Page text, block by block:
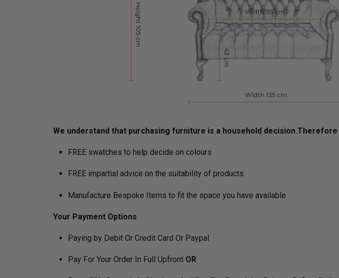
We understand that purchasing furniture is a household
FREE swatches to help decide on colours
FREE impartial advice on the suitability of products
Manufacture Bespoke Items to fit the space you have available
Your Payment Options
Paying by Debit Or Credit Card Or Paypal
Pay For Your Order In Full Upfront OR